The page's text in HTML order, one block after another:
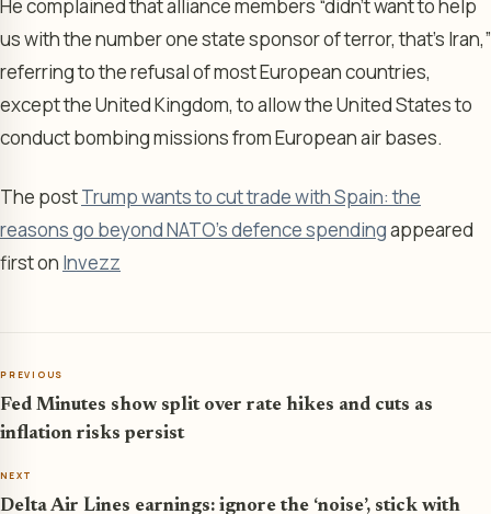
He complained that alliance members “didn’t want to help
us with the number one state sponsor of terror, that’s Iran,”
referring to the refusal of most European countries,
except the United Kingdom, to allow the United States to
conduct bombing missions from European air bases.
The postTrump wants to cut trade with Spain: the
reasons go beyond NATO's defence spendingappeared
first on Invezz
PREVIOUS
Fed Minutes show split over rate hikes and cuts as
inflation risks persist
NEXT
Delta Air Lines earnings: ignore the ‘noise’, stick with